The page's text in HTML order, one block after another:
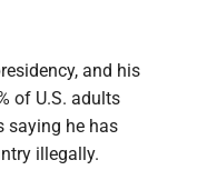
and his
of U.S. adults
saying he has
illegally.